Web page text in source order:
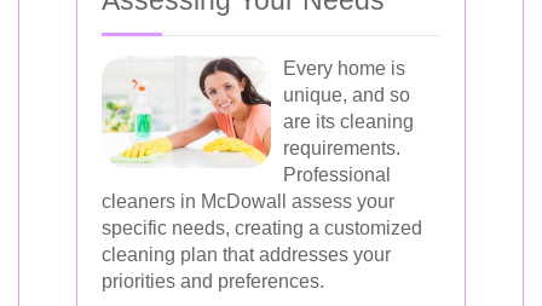
Every home is
unique, and so
are its cleaning
requirements.
Professional
cleaners in McDowall assess your
specific needs, creating a customized
cleaning plan that addresses your
priorities and preferences.